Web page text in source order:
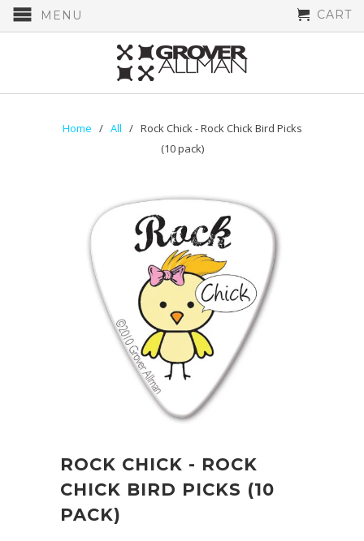
MENU CART
Home / All / Rock Chick - Rock Chick Bird Picks
(10 pack)
ROCK CHICK - ROCK
CHICK BIRD PICKS (10
PACK)